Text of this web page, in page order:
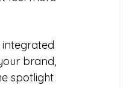
brand,
spotlight